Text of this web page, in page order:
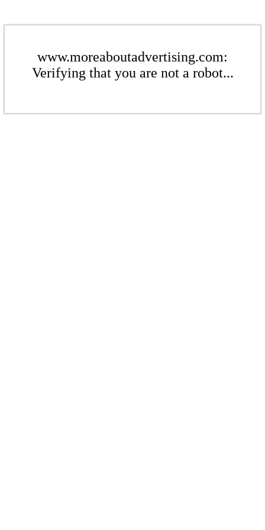
www.moreaboutadvertising.com:
Verifying that you are not a robot...